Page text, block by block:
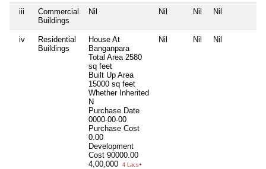
iii
Commercial
Buildings
Nil Nil Nil Nil
iv
Residential
Buildings
House At
Banganpara
Total Area 2580
sq feet
Built Up Area
15000 sq feet
Whether Inherited
N
Purchase Date
0000-00-00
Purchase Cost
0.00
Development
Cost 90000.00
4,00,000
4 Lacs+
Nil Nil Nil